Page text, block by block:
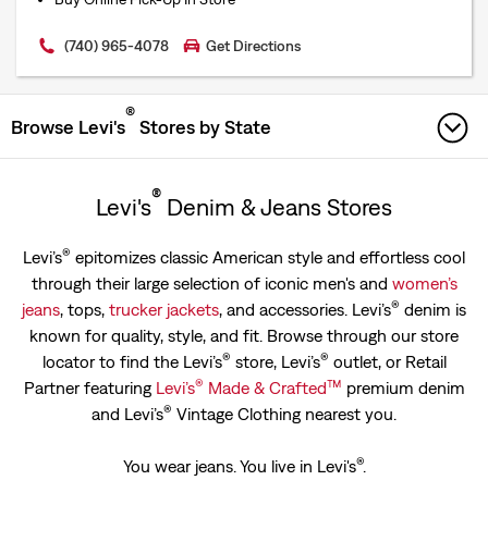
(740) 965-4078 Get Directions
Browse Levi's®Stores by State
ARKANSAS
CALIFORNIA
COLORADO
Levi's® Denim & Jeans Stores
Levi’s® epitomizes classic American style and effortless cool
through their large selection of iconic men's and women’s
jeans, tops, trucker jackets, and accessories. Levi’s® denim is
known for quality, style, and fit. Browse through our store
locator to find the Levi’s® store, Levi’s® outlet, or Retail
Partner featuring Levi’s® Made & Crafted™ premium denim
and Levi’s® Vintage Clothing nearest you.
You wear jeans. You live in Levi's®.